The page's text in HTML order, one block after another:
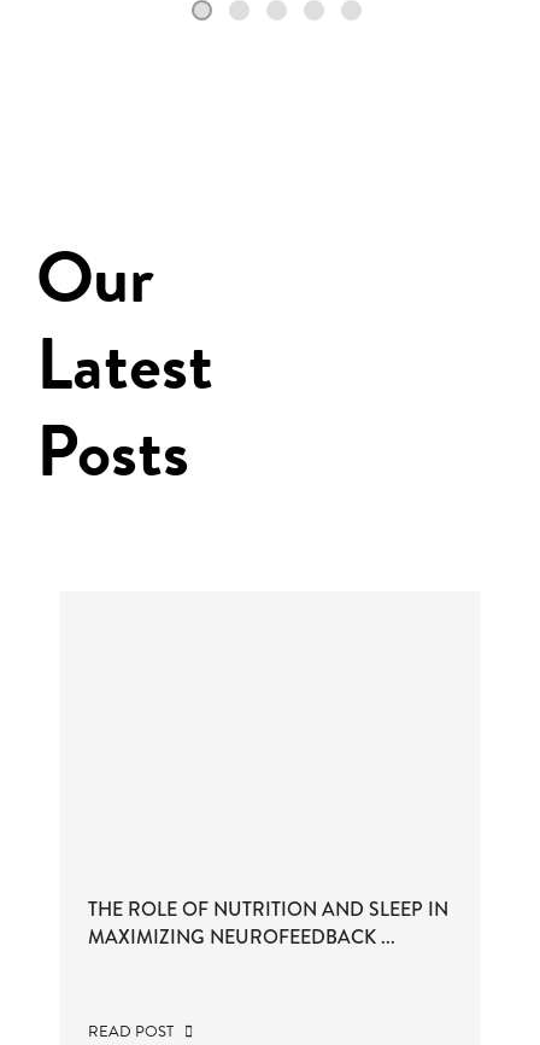
Our
Latest
Posts
THE ROLE OF NUTRITION AND SLEEP IN
MAXIMIZING NEUROFEEDBACK ...
READ POST